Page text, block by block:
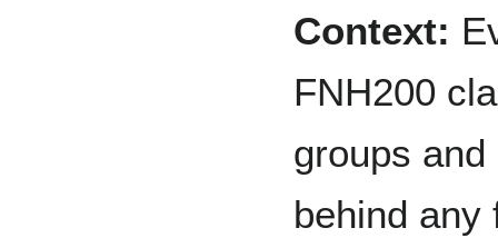
Context:
FNH200
groups
behind any